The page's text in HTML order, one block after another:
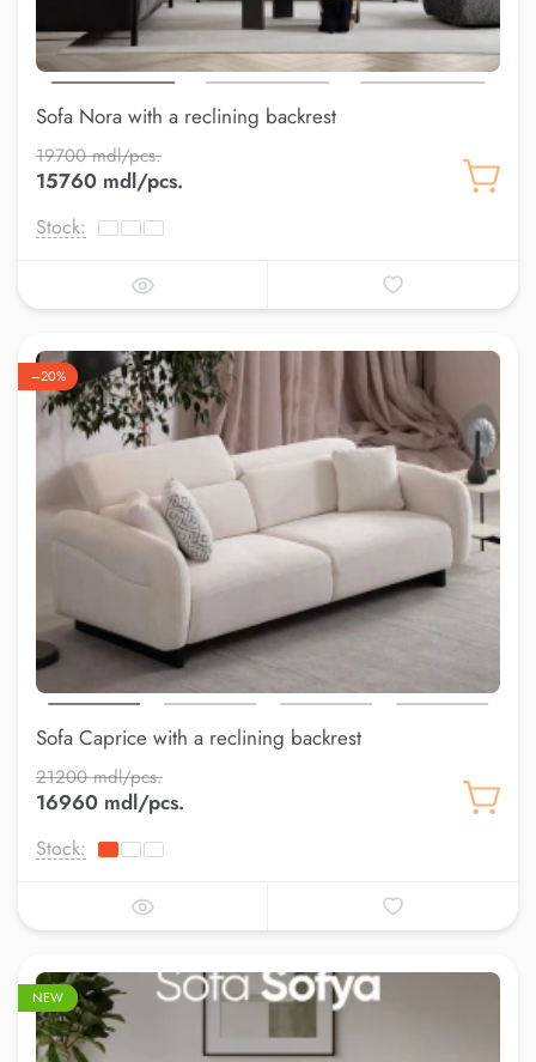
Sofa Nora with a reclining backrest
19700 mdl/pcs.
15760 mdl/pcs.
Stock:
–20%
Sofa Caprice with a reclining backrest
21200 mdl/pcs.
16960 mdl/pcs.
Stock:
–20%
NEW